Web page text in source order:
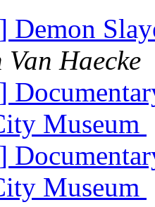
Demon
Haecke
Museum
Museum